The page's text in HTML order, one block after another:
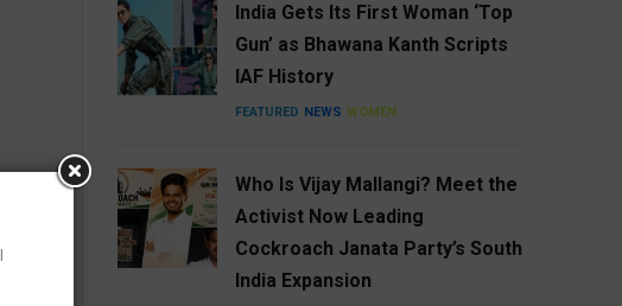
India Gets Its First Woman ‘Top
Gun’ as Bhawana Kanth Scripts
IAF History
FEATURED NEWS WOMEN
Who Is Vijay Mallangi? Meet the
Activist Now Leading
Cockroach Janata Party’s South
India Expansion